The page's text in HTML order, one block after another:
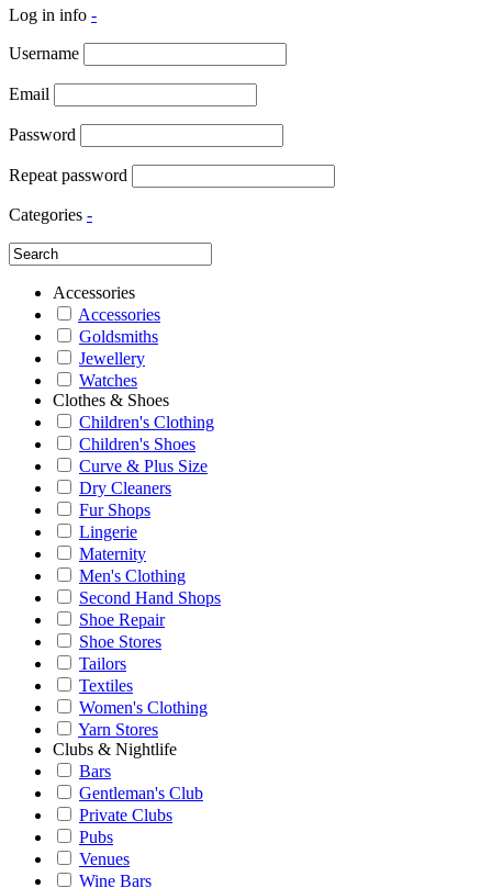
Log in info -
Username
Email
Password
Repeat password
Categories -
Accessories
Accessories
Goldsmiths
Jewellery
Watches
Clothes & Shoes
Children's Clothing
Children's Shoes
Curve & Plus Size
Dry Cleaners
Fur Shops
Lingerie
Maternity
Men's Clothing
Second Hand Shops
Shoe Repair
Shoe Stores
Tailors
Textiles
Women's Clothing
Yarn Stores
Clubs & Nightlife
Bars
Gentleman's Club
Private Clubs
Pubs
Venues
Wine Bars